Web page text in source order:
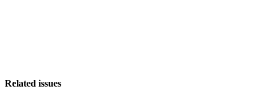
Related issues